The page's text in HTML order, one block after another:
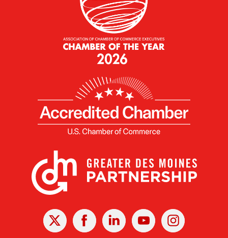
X Facebook Linked
In
YoutubeInstagram